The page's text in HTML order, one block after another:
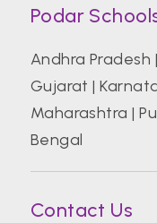
Podar
Andhra Pradesh |
Gujarat |
Maharashtra |
Bengal
Contact Us